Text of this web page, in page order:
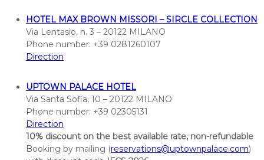
t
i
o
o
c
i
e
t
HOTEL MAX BROWN MISSORI – SIRCLE COLLECTION
Via Lentasio, n. 3 – 20122 MILANO
Phone number: +39 0281260107
Direction
UPTOWN PALACE HOTEL
Via Santa Sofia, 10 – 20122 MILANO
Phone number: +39 02305131
Direction
10% discount on the best available rate, non-refundable
Booking by mailing (reservations@uptownpalace.com)